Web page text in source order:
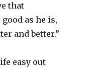
that
as he is,
and better.”
easy out